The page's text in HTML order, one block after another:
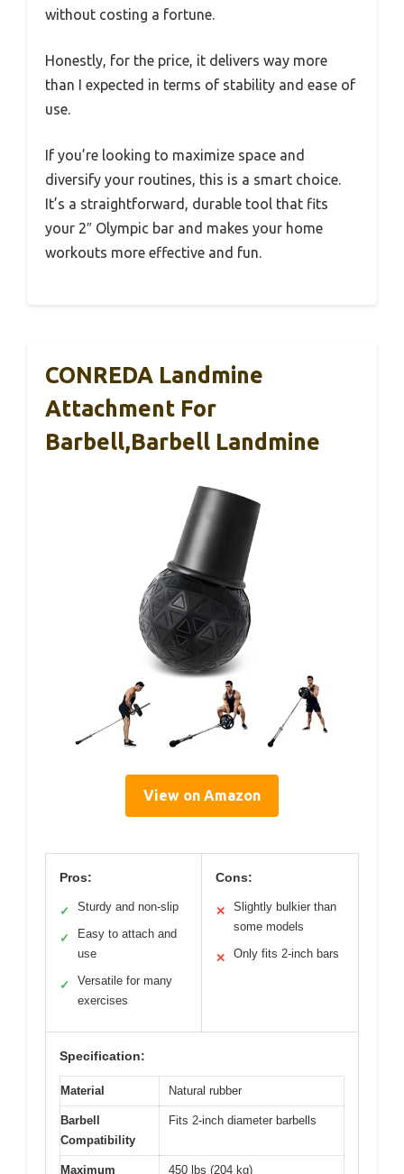
without costing a fortune.
Honestly, for the price, it delivers way more
than I expected in terms of stability and ease of
use.
If you’re looking to maximize space and
diversify your routines, this is a smart choice.
It’s a straightforward, durable tool that fits
your 2″ Olympic bar and makes your home
workouts more effective and fun.
CONREDA Landmine
Attachment For
Barbell,Barbell Landmine
View on Amazon
Pros:
✓ Sturdy and non-slip
✓
Easy to attach and
use
✓
Versatile for many
exercises
Cons:
✕
Slightly bulkier than
some models
✕ Only fits 2-inch bars
Specification:
Material Natural rubber
Barbell
Compatibility
Fits 2-inch diameter barbells
Maximum
450 lbs (204 kg)